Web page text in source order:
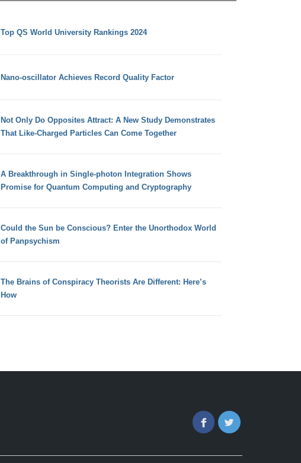
Top QS World University Rankings 2024
Nano-oscillator Achieves Record Quality Factor
Not Only Do Opposites Attract: A New Study Demonstrates
That Like-Charged Particles Can Come Together
A Breakthrough in Single-photon Integration Shows
Promise for Quantum Computing and Cryptography
Could the Sun be Conscious? Enter the Unorthodox World
of Panpsychism
The Brains of Conspiracy Theorists Are Different: Here’s
How
FacebookTwitter